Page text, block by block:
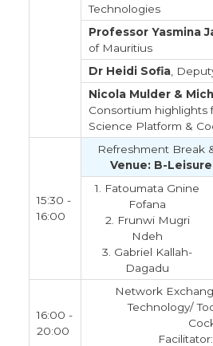
Technologies
Professor Yasmina
of Mauritius
Dr Heidi Sofia ,
Nicola Mulder &
Consortium highlights
Science Platform &
15:30 -
16:00
Refreshment Break
Venue: B-
1. Fatoumata Gnine
Fofana
2. Frunwi Mugri
Ndeh
3. Gabriel Kallah-
Dagadu
16:00 -
20:00
Network
Technology/